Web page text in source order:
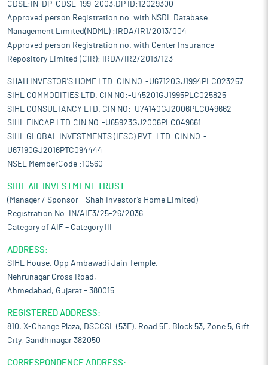
CDSL:IN-DP-CDSL-199-2003,DP ID:12029300
Approved person Registration no. with NSDL Database
Management Limited(NDML) :IRDA/IR1/2013/004
Approved person Registration no. with Center Insurance
Repository Limited (CIR): IRDA/IR2/2013/123
SHAH INVESTOR'S HOME LTD. CIN NO:-U67120GJ1994PLC023257
SIHL COMMODITIES LTD. CIN NO:-U45201GJ1995PLC025825
SIHL CONSULTANCY LTD. CIN NO:-U74140GJ2006PLC049662
SIHL FINCAP LTD.CIN NO:-U65923GJ2006PLC049661
SIHL GLOBAL INVESTMENTS (IFSC) PVT. LTD. CIN NO:-
U67190GJ2016PTC094444
NSEL MemberCode :10560
SIHL AIF INVESTMENT TRUST
(Manager / Sponsor – Shah Investor’s Home Limited)
Registration No. IN/AIF3/25-26/2036
Category of AIF – Category III
ADDRESS:
SIHL House, Opp Ambawadi Jain Temple,
Nehrunagar Cross Road,
Ahmedabad, Gujarat – 380015
REGISTERED ADDRESS:
810, X-Change Plaza, DSCCSL (53E), Road 5E, Block 53, Zone 5, Gift
City, Gandhinagar 382050
CORRESPONDENCE ADDRESS: